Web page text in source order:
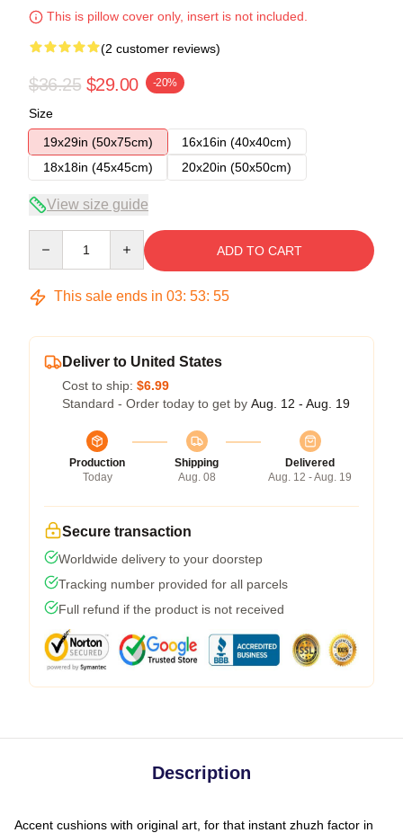
This is pillow cover only, insert is not included.
(2 customer reviews)
$36.25 $29.00 -20%
Size
19x29in (50x75cm)
16x16in (40x40cm)
18x18in (45x45cm)
20x20in (50x50cm)
View size guide
ADD TO CART
This sale ends in 03: 53: 54
Deliver to United States
Cost to ship: $6.99
Standard - Order today to get by Aug. 12 - Aug. 19
Production
Today
Shipping
Aug. 08
Delivered
Aug. 12 - Aug. 19
Secure transaction
Worldwide delivery to your doorstep
Tracking number provided for all parcels
Full refund if the product is not received
Description
Accent cushions with original art, for that instant zhuzh factor in